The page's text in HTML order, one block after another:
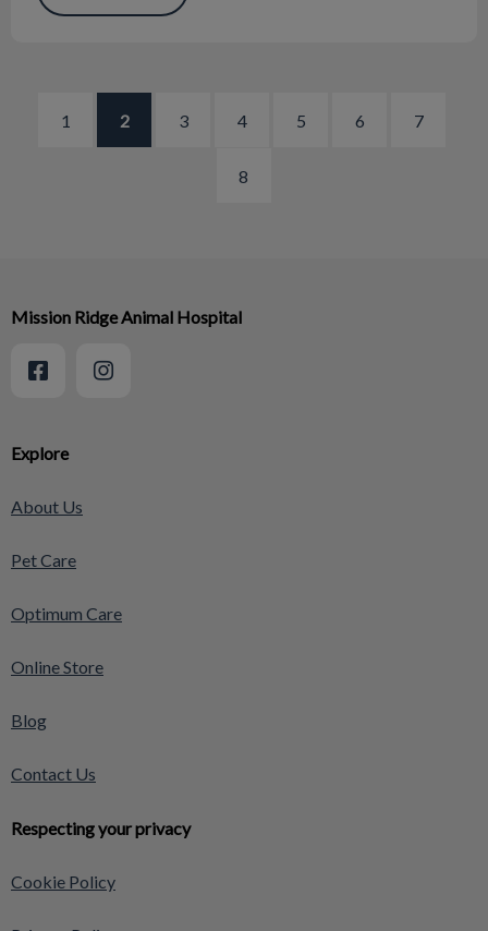
1 2 3 4 5 6 7
8
Explore
About Us
Pet Care
Optimum Care
Online Store
Blog
Contact Us
Respecting your privacy
Cookie Policy
Mission Ridge Animal Hospital